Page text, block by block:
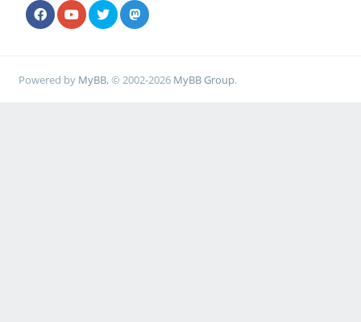
Powered by MyBB, © 2002-2026 MyBB Group.